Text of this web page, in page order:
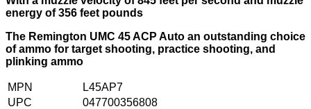
energy of 356 feet pounds
The Remington UMC 45 ACP Auto an outstanding choice
of ammo for target shooting, practice shooting, and
plinking ammo
MPN
L45AP7
UPC
047700356808